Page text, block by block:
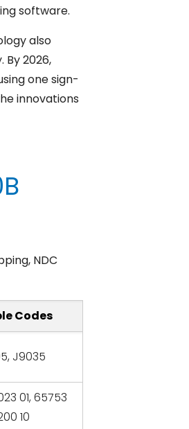
software.
also
2026,
one sign-
innovations
NDC
Codes
J9035
01, 65753
10